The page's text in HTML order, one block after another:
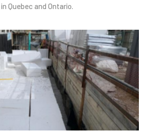
in Quebec and Ontario.